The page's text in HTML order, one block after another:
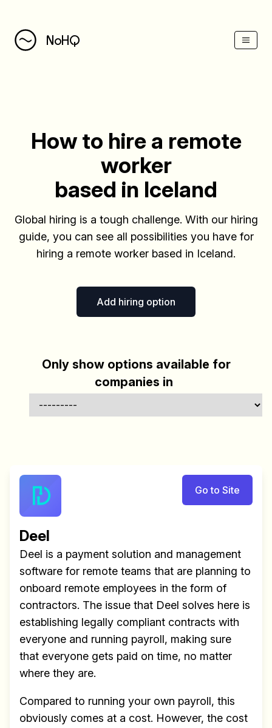
NoHQ
How to hire a remote
worker
based in Iceland
Global hiring is a tough challenge. With our hiring
guide, you can see all possibilities you have for
hiring a remote worker based in Iceland.
Add hiring option
Only show options available for
companies in
Go to Site
Deel
Deel is a payment solution and management
software for remote teams that are planning to
onboard remote employees in the form of
contractors. The issue that Deel solves here is
establishing legally compliant contracts with
everyone and running payroll, making sure
that everyone gets paid on time, no matter
where they are.
Compared to running your own payroll, this
obviously comes at a cost. However, the cost